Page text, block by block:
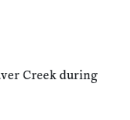
Creek during